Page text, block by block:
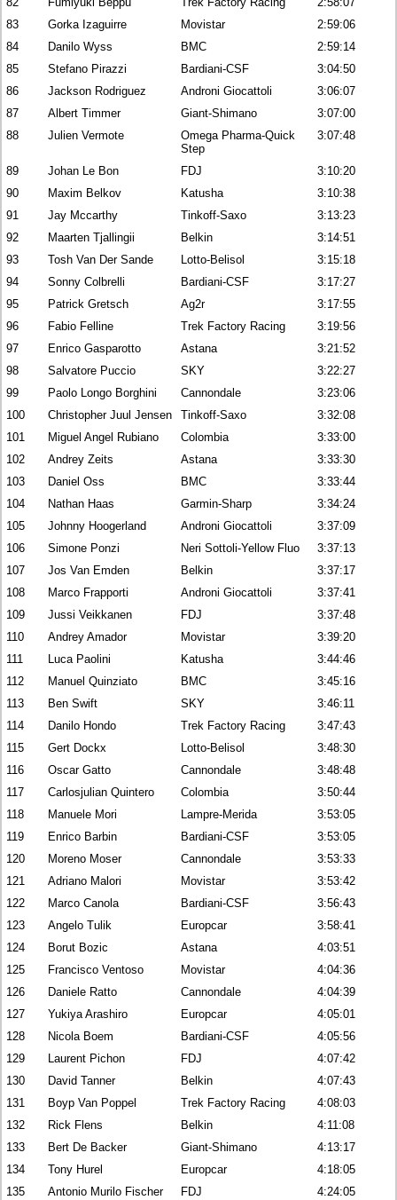
83
Gorka Izaguirre Movistar
2:59:06
84
Danilo Wyss BMC
2:59:14
85
Stefano Pirazzi Bardiani-CSF
3:04:50
86
Jackson Rodriguez Androni Giocattoli
3:06:07
87
Albert Timmer Giant-Shimano
3:07:00
88
Julien Vermote
Omega Pharma-Quick
Step
3:07:48
89 Johan Le Bon FDJ
3:10:20
90
Maxim Belkov Katusha
3:10:38
91
Jay Mccarthy Tinkoff-Saxo
3:13:23
92
Maarten Tjallingii Belkin
3:14:51
93
Tosh Van Der Sande Lotto-Belisol
3:15:18
94
Sonny Colbrelli Bardiani-CSF
3:17:27
95
Patrick Gretsch Ag2r
3:17:55
96
Fabio Felline Trek Factory Racing
3:19:56
97
Enrico Gasparotto Astana
3:21:52
98
Salvatore Puccio SKY
3:22:27
99
Paolo Longo Borghini Cannondale
3:23:06
100
Christopher Juul Jensen Tinkoff-Saxo
3:32:08
101
Miguel Angel Rubiano Colombia
3:33:00
102
Andrey Zeits Astana
3:33:30
103
Daniel Oss BMC
3:33:44
104
Nathan Haas Garmin-Sharp
3:34:24
105
Johnny Hoogerland Androni Giocattoli
3:37:09
106
Simone Ponzi Neri Sottoli-Yellow Fluo
3:37:13
107
Jos Van Emden Belkin
3:37:17
108
Marco Frapporti Androni Giocattoli
3:37:41
109
Jussi Veikkanen FDJ
3:37:48
110
Andrey Amador Movistar
3:39:20
111
Luca Paolini Katusha
3:44:46
112
Manuel Quinziato BMC
3:45:16
113
Ben Swift SKY
3:46:11
114
Danilo Hondo Trek Factory Racing
3:47:43
115
Gert Dockx Lotto-Belisol
3:48:30
116
Oscar Gatto Cannondale
3:48:48
117
Carlosjulian Quintero Colombia
3:50:44
118
Manuele Mori Lampre-Merida
3:53:05
119
Enrico Barbin Bardiani-CSF
3:53:05
120
Moreno Moser Cannondale
3:53:33
121
Adriano Malori Movistar
3:53:42
122
Marco Canola Bardiani-CSF
3:56:43
123
Angelo Tulik Europcar
3:58:41
124
Borut Bozic Astana
4:03:51
125
Francisco Ventoso Movistar
4:04:36
126
Daniele Ratto Cannondale
4:04:39
127
Yukiya Arashiro Europcar
4:05:01
128
Nicola Boem Bardiani-CSF
4:05:56
129
Laurent Pichon FDJ
4:07:42
130
David Tanner Belkin
4:07:43
131
Boyp Van Poppel Trek Factory Racing
4:08:03
132
Rick Flens Belkin
4:11:08
133
Bert De Backer Giant-Shimano
4:13:17
134
Tony Hurel Europcar
4:18:05
135
Antonio Murilo Fischer FDJ
4:24:05